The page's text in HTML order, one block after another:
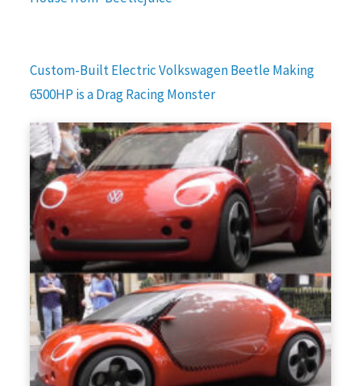
Custom-Built Electric Volkswagen Beetle Making
6500HP is a Drag Racing Monster